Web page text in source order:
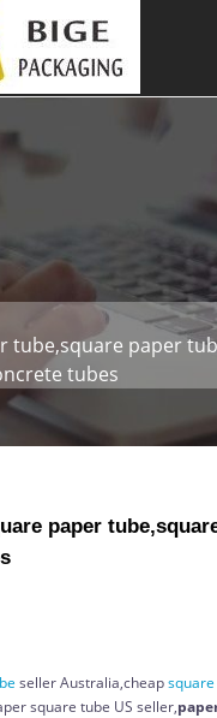
tube,square paper
tubes
paper
seller Australia,cheapsquare
square tube US seller,